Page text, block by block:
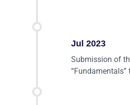
Jul 2023
Submission of
“Fundamentals”